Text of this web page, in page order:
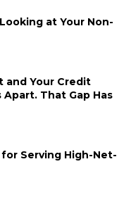
at Your Non-
and Your Credit
That Gap Has
Serving High-Net-